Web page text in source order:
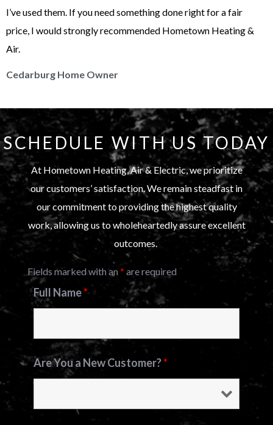
I’ve used them. If you need something done right for a fair
price, I would strongly recommended Hometown Heating &
Air.
Cedarburg Home Owner
SCHEDULE WITH US TODAY
At Hometown Heating, Air & Electric, we prioritize
our customers’ satisfaction. We remain steadfast in
our commitment to providing the highest quality
work, allowing us to wholeheartedly assure excellent
outcomes.
Fields marked with an* are required
Full Name*
Are You a New Customer?*